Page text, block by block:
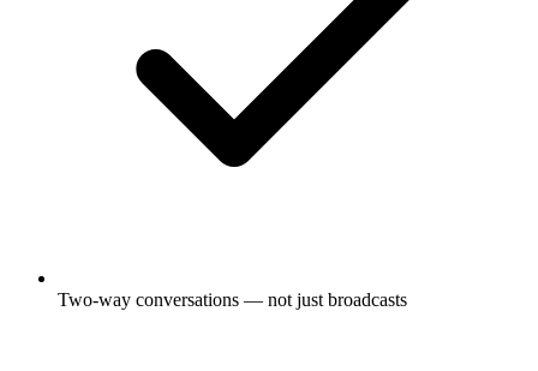
Two-way conversations — not just broadcasts